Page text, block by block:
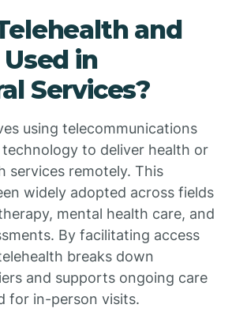
and
in
Services?
using telecommunications
to deliver health or
services remotely. This
widely adopted across fields
mental health care, and
By facilitating access
breaks down
and supports ongoing care
for in-person visits.